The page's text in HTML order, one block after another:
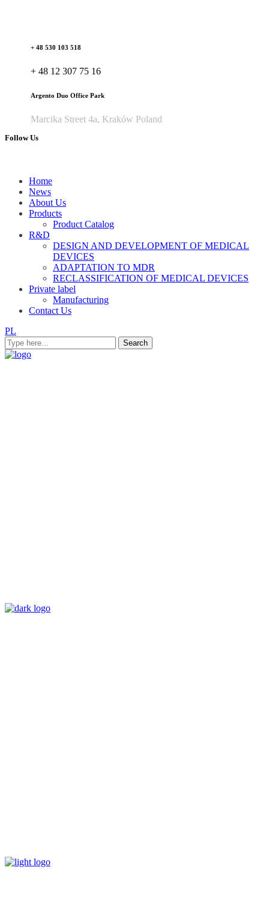
+ 48 530 103 518
+ 48 12 307 75 16
Argento Duo Office Park
Marcika Street 4a, Kraków Poland
Follow Us
Home
News
About Us
Products
Product Catalog
R&D
DESIGN AND DEVELOPMENT OF MEDICAL
DEVICES
ADAPTATION TO MDR
RECLASSIFICATION OF MEDICAL DEVICES
Private label
Manufacturing
Contact Us
PL